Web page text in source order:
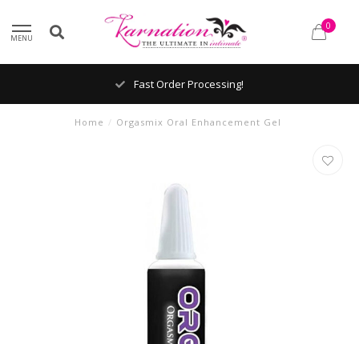
MENU
0
Fast Order Processing!
Home / Orgasmix Oral Enhancement Gel